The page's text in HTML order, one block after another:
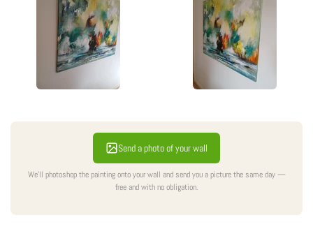
Send a photo of your wall
We'll photoshop the painting onto your wall and send you a picture the same day —
free and with no obligation.